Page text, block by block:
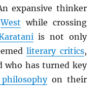
expansive thinker
West while crossing
is not only
literary critics,
has turned key
on their